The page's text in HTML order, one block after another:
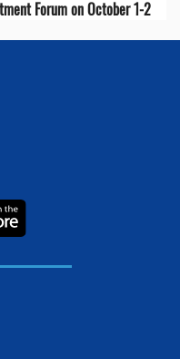
Forum on October 1-2